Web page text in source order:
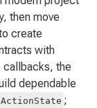
then move
create
with
callbacks, the
dependable
;